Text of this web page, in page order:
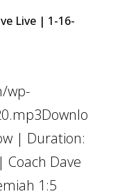
Live | 1-16-
wp-
| Duration:
Coach Dave
1:5